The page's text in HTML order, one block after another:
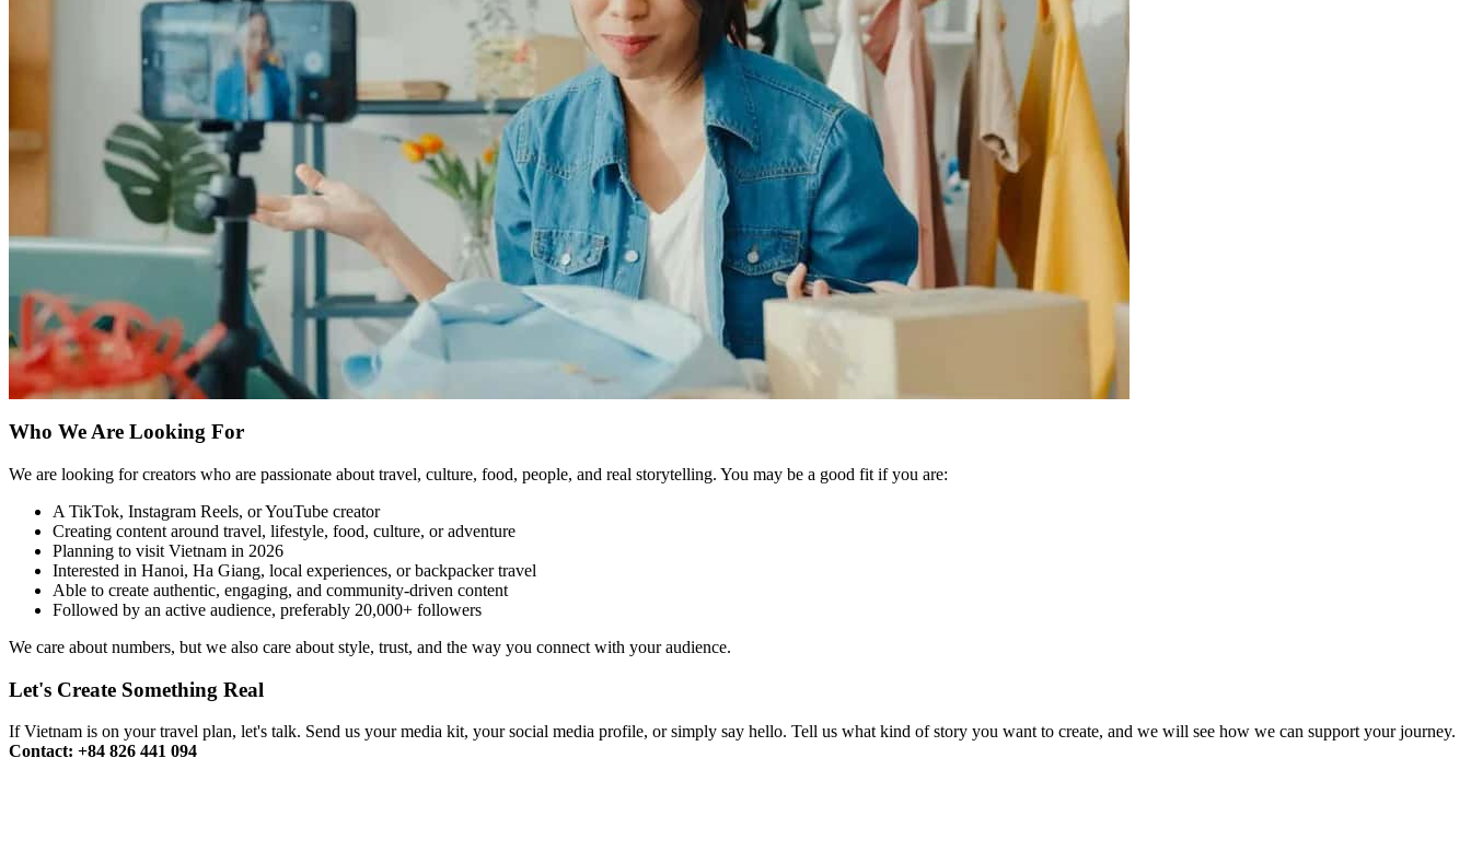
Who We Are Looking For
We are looking for creators who are passionate about travel, culture, food, people, and real storytelling. You may be a good fit if you are:
A TikTok, Instagram Reels, or YouTube creator
Creating content around travel, lifestyle, food, culture, or adventure
Planning to visit Vietnam in 2026
Interested in Hanoi, Ha Giang, local experiences, or backpacker travel
Able to create authentic, engaging, and community-driven content
Followed by an active audience, preferably 20,000+ followers
We care about numbers, but we also care about style, trust, and the way you connect with your audience.
Let's Create Something Real
If Vietnam is on your travel plan, let's talk. Send us your media kit, your social media profile, or simply say hello. Tell us what kind of story you want to create, and we will see how we can support your journey.
Contact: +84 826 441 094